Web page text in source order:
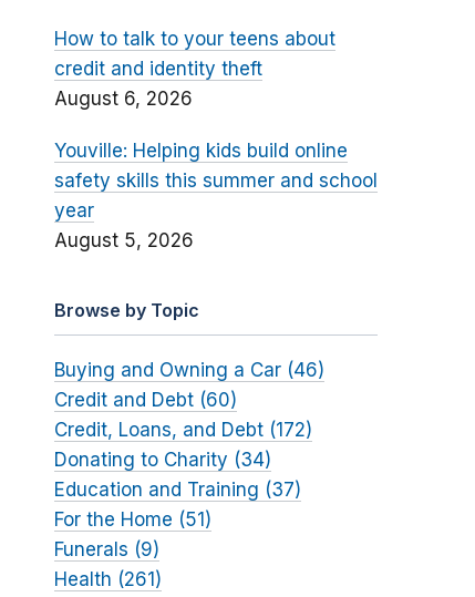
How to talk to your teens about
credit and identity theft
August 6, 2026
Youville: Helping kids build online
safety skills this summer and school
year
August 5, 2026
Browse by Topic
Buying and Owning a Car (46)
Credit and Debt (60)
Credit, Loans, and Debt (172)
Donating to Charity (34)
Education and Training (37)
For the Home (51)
Funerals (9)
Health (261)